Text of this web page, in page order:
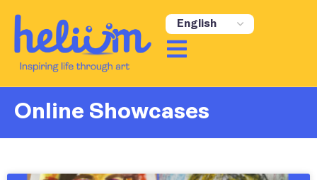
Online Showcases